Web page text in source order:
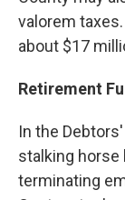
valorem
about $17
Retirement
In the
stalking horse
terminating